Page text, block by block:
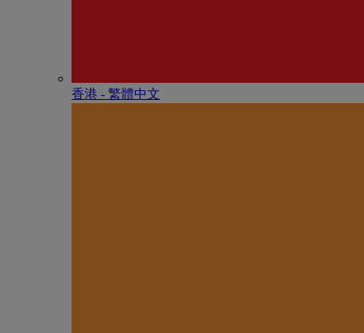
香港 - 繁體中文